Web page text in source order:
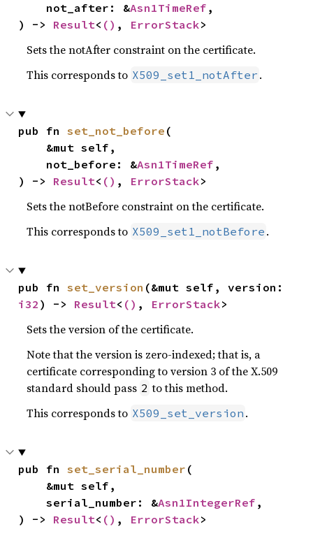
    not_after: &
Asn1TimeRef ,
) -> Result< () , ErrorStack>
Sets the notAfter constraint on the certificate.
This corresponds to X509_set1_notAfter .
pub fn set_not_before (
    not_before: &
Asn1TimeRef ,
) -> Result< () , ErrorStack>
Sets the notBefore constraint on the certificate.
This corresponds to X509_set1_notBefore .
pub fn set_version
i32 ) -> Result< () , ErrorStack>
Sets the version of the certificate.
Note that the version is zero-indexed; that is, a
certificate corresponding to version 3 of the X.509
standard should pass 2 to this method.
This corresponds to X509_set_version .
pub fn set_serial_number (
    serial_number: &
Asn1IntegerRef ,
) -> Result< () , ErrorStack>